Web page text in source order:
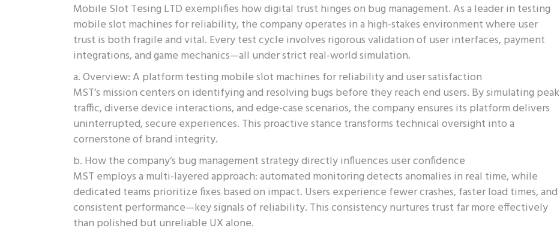
Mobile Slot Tesing LTD exemplifies how digital trust hinges on bug management. As a leader in testing
mobile slot machines for reliability, the company operates in a high-stakes environment where user
trust is both fragile and vital. Every test cycle involves rigorous validation of user interfaces, payment
integrations, and game mechanics—all under strict real-world simulation.
a. Overview: A platform testing mobile slot machines for reliability and user satisfaction
MST’s mission centers on identifying and resolving bugs before they reach end users. By simulating peak
traffic, diverse device interactions, and edge-case scenarios, the company ensures its platform delivers
uninterrupted, secure experiences. This proactive stance transforms technical oversight into a
cornerstone of brand integrity.
b. How the company’s bug management strategy directly influences user confidence
MST employs a multi-layered approach: automated monitoring detects anomalies in real time, while
dedicated teams prioritize fixes based on impact. Users experience fewer crashes, faster load times, and
consistent performance—key signals of reliability. This consistency nurtures trust far more effectively
than polished but unreliable UX alone.